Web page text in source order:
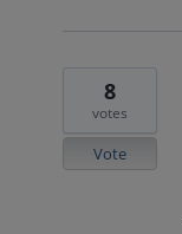
8
votes
Vote